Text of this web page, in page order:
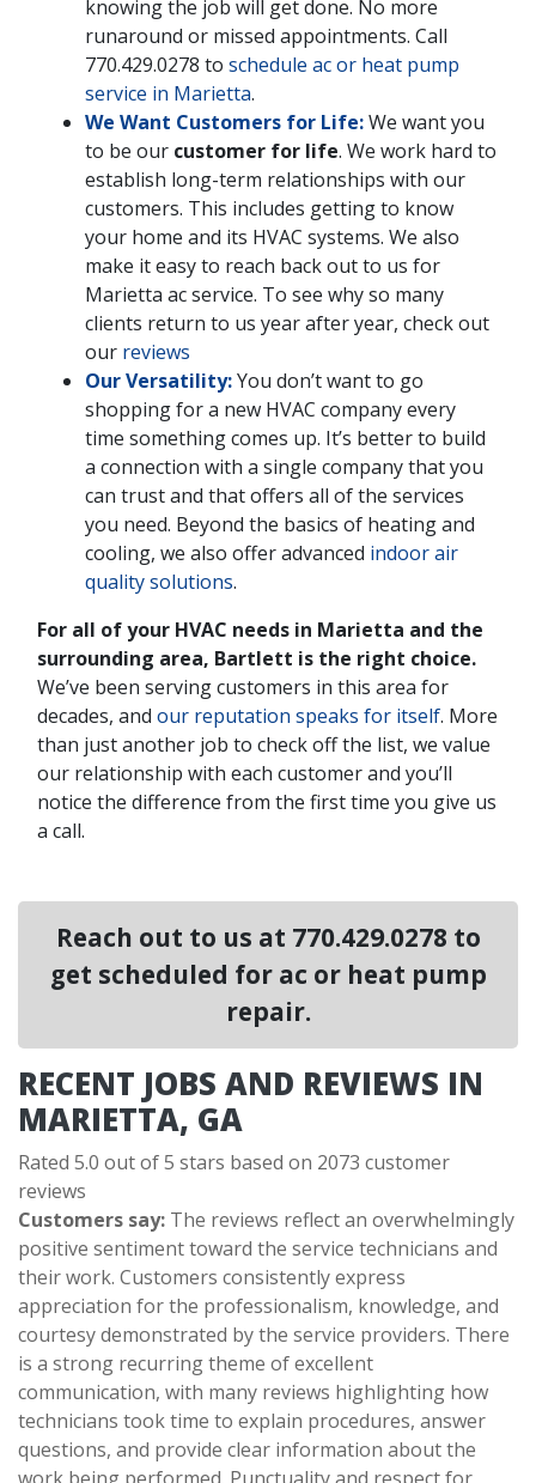
knowing the job will get done. No more
runaround or missed appointments. Call
770.429.0278 to schedule ac or heat pump
service in Marietta.
We Want Customers for Life:We want you
to be our customer for life. We work hard to
establish long-term relationships with our
customers. This includes getting to know
your home and its HVAC systems. We also
make it easy to reach back out to us for
Marietta ac service. To see why so many
clients return to us year after year, check out
our reviews
Our Versatility:You don’t want to go
shopping for a new HVAC company every
time something comes up. It’s better to build
a connection with a single company that you
can trust and that offers all of the services
you need. Beyond the basics of heating and
cooling, we also offer advanced indoor air
quality solutions.
For all of your HVAC needs in Marietta and the
surrounding area, Bartlett is the right choice.
We’ve been serving customers in this area for
decades, and our reputation speaks for itself. More
than just another job to check off the list, we value
our relationship with each customer and you’ll
notice the difference from the first time you give us
a call.
Reach out to us at 770.429.0278 to
get scheduled for ac or heat pump
repair.
RECENT JOBS AND REVIEWS IN
MARIETTA, GA
Rated 5.0 out of 5 stars based on 2073 customer
reviews
Customers say: The reviews reflect an overwhelmingly
positive sentiment toward the service technicians and
their work. Customers consistently express
appreciation for the professionalism, knowledge, and
courtesy demonstrated by the service providers. There
is a strong recurring theme of excellent
communication, with many reviews highlighting how
technicians took time to explain procedures, answer
questions, and provide clear information about the